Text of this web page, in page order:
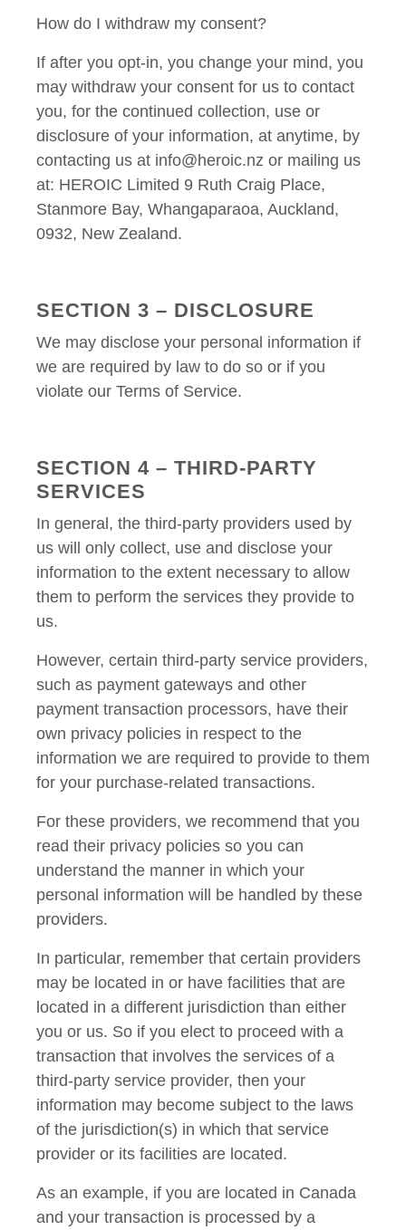
How do I withdraw my consent?
If after you opt-in, you change your mind, you
may withdraw your consent for us to contact
you, for the continued collection, use or
disclosure of your information, at anytime, by
contacting us at info@heroic.nz or mailing us
at: HEROIC Limited 9 Ruth Craig Place,
Stanmore Bay, Whangaparaoa, Auckland,
0932, New Zealand.
SECTION 3 – DISCLOSURE
We may disclose your personal information if
we are required by law to do so or if you
violate our Terms of Service.
SECTION 4 – THIRD-PARTY
SERVICES
In general, the third-party providers used by
us will only collect, use and disclose your
information to the extent necessary to allow
them to perform the services they provide to
us.
However, certain third-party service providers,
such as payment gateways and other
payment transaction processors, have their
own privacy policies in respect to the
information we are required to provide to them
for your purchase-related transactions.
For these providers, we recommend that you
read their privacy policies so you can
understand the manner in which your
personal information will be handled by these
providers.
In particular, remember that certain providers
may be located in or have facilities that are
located in a different jurisdiction than either
you or us. So if you elect to proceed with a
transaction that involves the services of a
third-party service provider, then your
information may become subject to the laws
of the jurisdiction(s) in which that service
provider or its facilities are located.
As an example, if you are located in Canada
and your transaction is processed by a